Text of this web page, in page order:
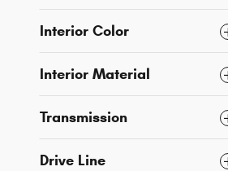
Interior Color
Interior Material
Transmission
Drive Line